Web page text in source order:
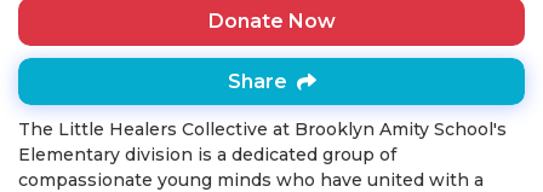
Donate Now
Share
The Little Healers Collective at Brooklyn Amity School's
Elementary division is a dedicated group of
compassionate young minds who have united with a